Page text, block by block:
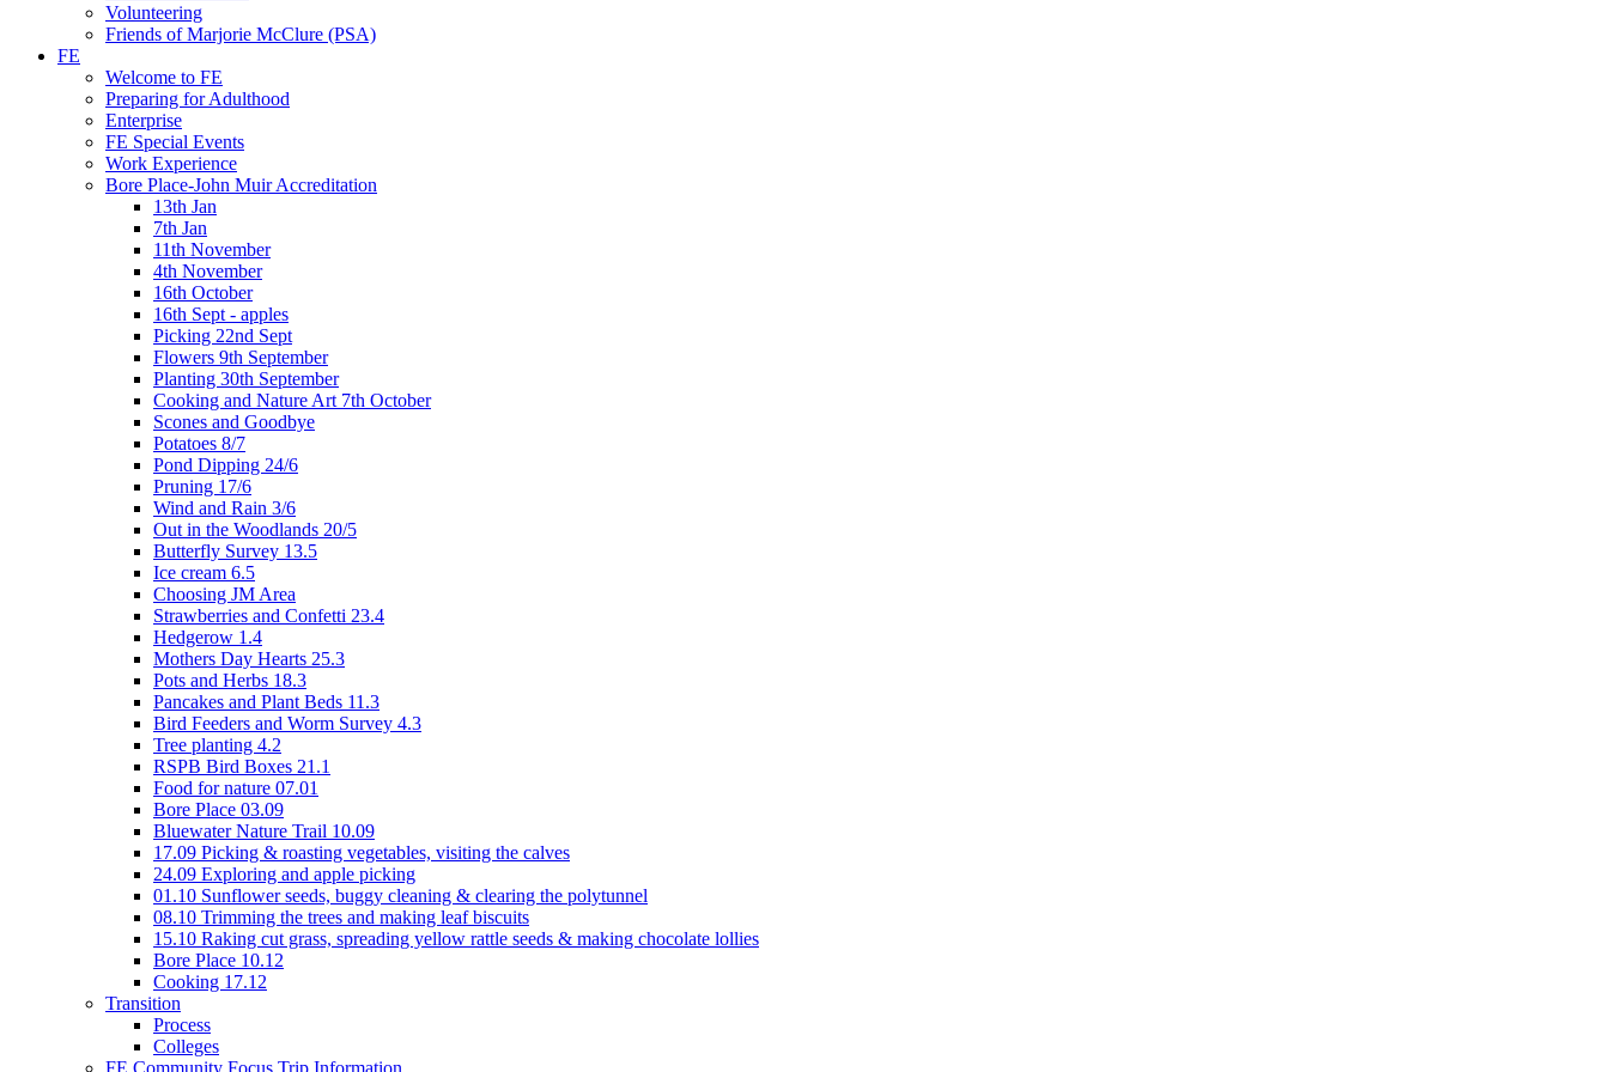
Volunteering
Friends of Marjorie McClure (PSA)
FE
Welcome to FE
Preparing for Adulthood
Enterprise
FE Special Events
Work Experience
Bore Place-John Muir Accreditation
13th Jan
7th Jan
11th November
4th November
16th October
16th Sept - apples
Picking 22nd Sept
Flowers 9th September
Planting 30th September
Cooking and Nature Art 7th October
Scones and Goodbye
Potatoes 8/7
Pond Dipping 24/6
Pruning 17/6
Wind and Rain 3/6
Out in the Woodlands 20/5
Butterfly Survey 13.5
Ice cream 6.5
Choosing JM Area
Strawberries and Confetti 23.4
Hedgerow 1.4
Mothers Day Hearts 25.3
Pots and Herbs 18.3
Pancakes and Plant Beds 11.3
Bird Feeders and Worm Survey 4.3
Tree planting 4.2
RSPB Bird Boxes 21.1
Food for nature 07.01
Bore Place 03.09
Bluewater Nature Trail 10.09
17.09 Picking & roasting vegetables, visiting the calves
24.09 Exploring and apple picking
01.10 Sunflower seeds, buggy cleaning & clearing the polytunnel
08.10 Trimming the trees and making leaf biscuits
15.10 Raking cut grass, spreading yellow rattle seeds & making chocolate lollies
Bore Place 10.12
Cooking 17.12
Transition
Process
Colleges